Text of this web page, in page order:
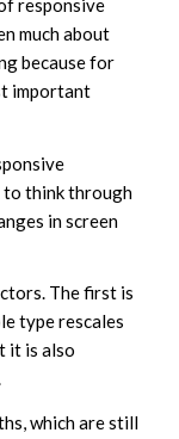
responsive
much about
because for
important
to think through
in screen
The first is
type rescales
it is also
which are still